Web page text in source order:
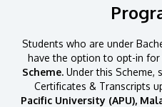
Students who are under
have the option to opt-in for
Scheme. Under this Scheme,
Certificates & Transcripts
Pacific University (APU),